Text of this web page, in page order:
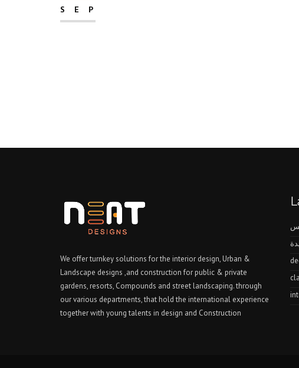
SEP
We offer turnkey solutions for the interior design, Urban &
Landscape designs ,and construction for public & private
gardens, resorts, Compounds and street landscaping. through
our various departments, that hold the international experience
together with young talents in design and Construction